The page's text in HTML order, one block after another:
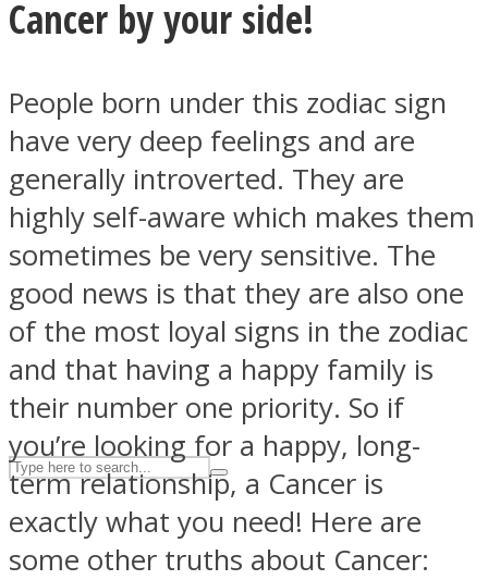
ASTROLOVEE
UPVEE
Cancer by your side!
People born under this zodiac sign
have very deep feelings and are
generally introverted. They are
highly self-aware which makes them
sometimes be very sensitive. The
good news is that they are also one
of the most loyal signs in the zodiac
and that having a happy family is
their number one priority. So if
you’re looking for a happy, long-
term relationship, a Cancer is
exactly what you need! Here are
some other truths about Cancer: